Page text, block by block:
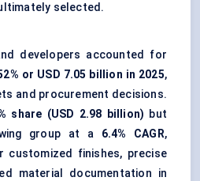
selected.
developers accounted for
or USD 7.05 billion in 2025,
and procurement decisions.
share (USD 2.98 billion) but
group at a 6.4% CAGR,
customized finishes, precise
material documentation in